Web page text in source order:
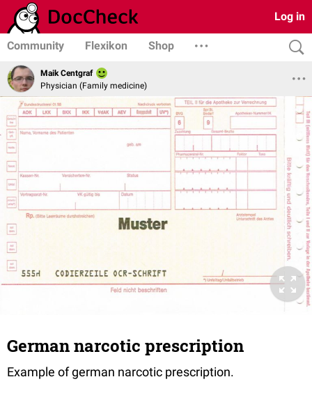
Log in
Community Flexikon Shop
Maik Centgraf
Physician (Family medicine)
German narcotic prescription
Example of german narcotic prescription.